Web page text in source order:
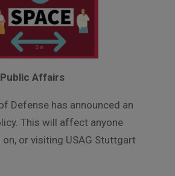
Affairs
Defense has announced an
This will affect anyone
or visiting USAG Stuttgart